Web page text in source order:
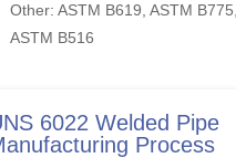
Other: ASTM B619, ASTM B775,
ASTM B516
6022 Welded Pipe
Process